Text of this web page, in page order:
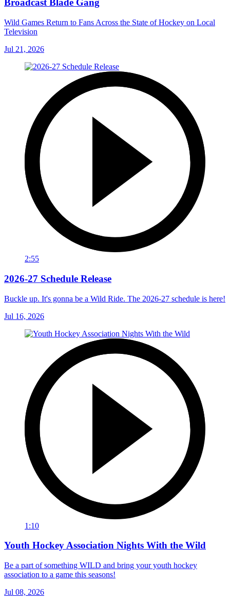
Broadcast Blade Gang
Wild Games Return to Fans Across the State of Hockey on Local
Television
Jul 21, 2026
2:55
2026-27 Schedule Release
Buckle up. It's gonna be a Wild Ride. The 2026-27 schedule is here!
Jul 16, 2026
1:10
Youth Hockey Association Nights With the Wild
Be a part of something WILD and bring your youth hockey
association to a game this seasons!
Jul 08, 2026